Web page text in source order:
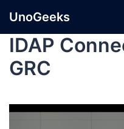
UnoGeeks
IDAP
GRC